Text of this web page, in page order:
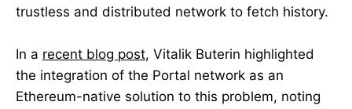
trustless and distributed network to fetch history.
In a recent blog post, Vitalik Buterin highlighted
the integration of the Portal network as an
Ethereum-native solution to this problem, noting